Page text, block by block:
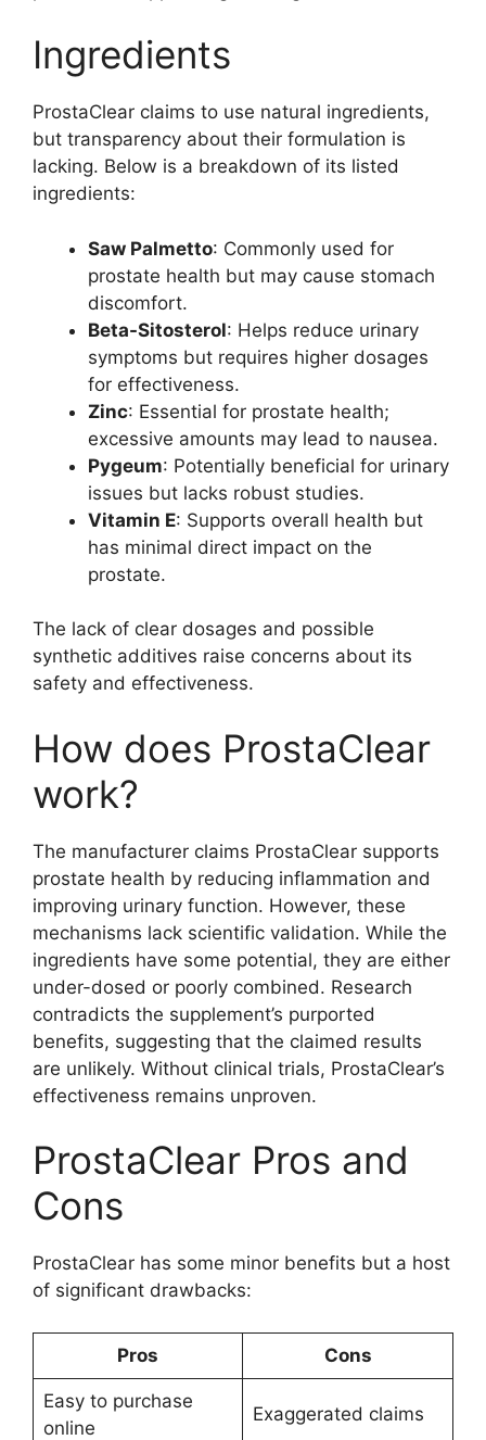
Ingredients
ProstaClear claims to use natural ingredients,
but transparency about their formulation is
lacking. Below is a breakdown of its listed
ingredients:
Saw Palmetto: Commonly used for
prostate health but may cause stomach
discomfort.
Beta-Sitosterol: Helps reduce urinary
symptoms but requires higher dosages
for effectiveness.
Zinc: Essential for prostate health;
excessive amounts may lead to nausea.
Pygeum: Potentially beneficial for urinary
issues but lacks robust studies.
Vitamin E: Supports overall health but
has minimal direct impact on the
prostate.
The lack of clear dosages and possible
synthetic additives raise concerns about its
safety and effectiveness.
How does ProstaClear
work?
The manufacturer claims ProstaClear supports
prostate health by reducing inflammation and
improving urinary function. However, these
mechanisms lack scientific validation. While the
ingredients have some potential, they are either
under-dosed or poorly combined. Research
contradicts the supplement’s purported
benefits, suggesting that the claimed results
are unlikely. Without clinical trials, ProstaClear’s
effectiveness remains unproven.
ProstaClear Pros and
Cons
ProstaClear has some minor benefits but a host
of significant drawbacks:
Pros Cons
Easy to purchase
online
Exaggerated claims